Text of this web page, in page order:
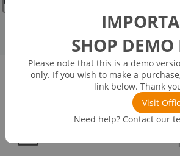
SHOP
Please note that this is a demo
only. If you wish to make a
link below. Thank
Visit
Need help? Contact our